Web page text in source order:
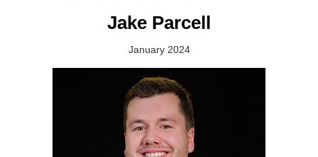
Jake Parcell
January 2024